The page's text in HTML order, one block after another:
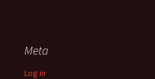
Meta
Log in